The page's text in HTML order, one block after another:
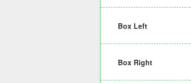
Box Left
Box Right